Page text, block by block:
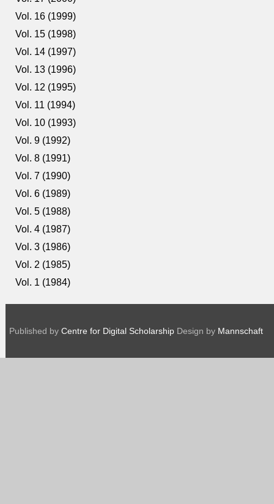
Vol. 16 (1999)
Vol. 15 (1998)
Vol. 14 (1997)
Vol. 13 (1996)
Vol. 12 (1995)
Vol. 11 (1994)
Vol. 10 (1993)
Vol. 9 (1992)
Vol. 8 (1991)
Vol. 7 (1990)
Vol. 6 (1989)
Vol. 5 (1988)
Vol. 4 (1987)
Vol. 3 (1986)
Vol. 2 (1985)
Vol. 1 (1984)
Published by Centre for Digital Scholarship Design by Mannschaft